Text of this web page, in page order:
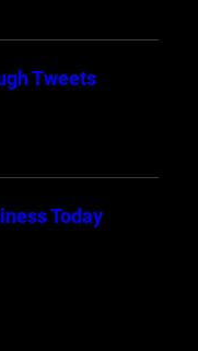
Tweets
Today